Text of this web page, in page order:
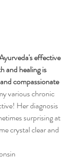
effective
and healing is
compassionate
various chronic
Her diagnosis
surprising at
crystal clear and